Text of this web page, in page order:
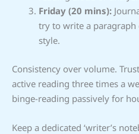
Friday (20 mins):
try to write a paragraph
style.
Consistency over volume.
active reading three times a
binge-reading passively for
Keep a dedicated ‘writer’s